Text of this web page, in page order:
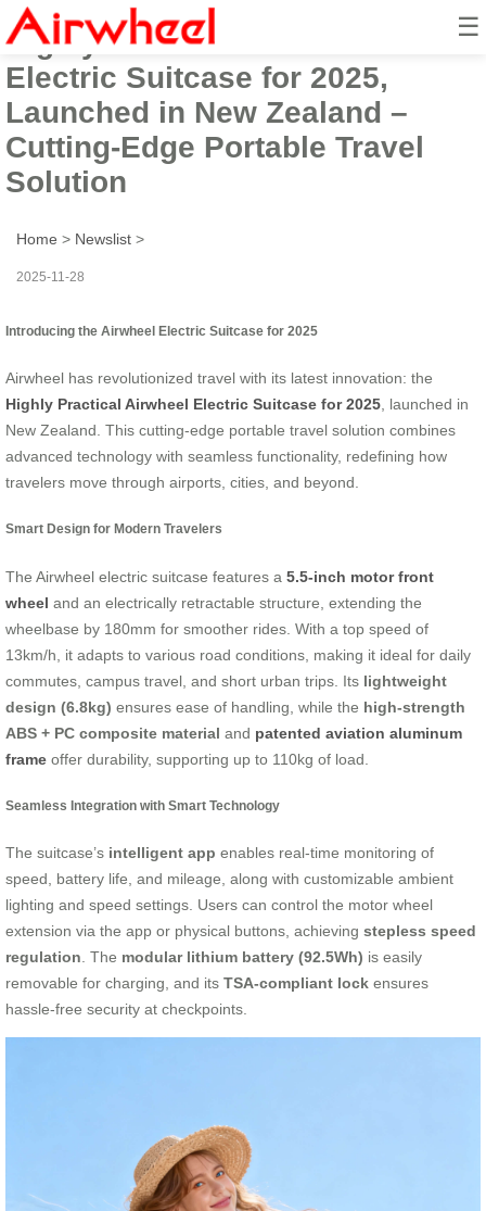
☰
Highly Practical Airwheel
Electric Suitcase for 2025,
Launched in New Zealand –
Cutting-Edge Portable Travel
Solution
Home > Newslist >
2025-11-28
Introducing the Airwheel Electric Suitcase for 2025
Airwheel has revolutionized travel with its latest innovation: the
Highly Practical Airwheel Electric Suitcase for 2025 , launched in
New Zealand. This cutting-edge portable travel solution combines
advanced technology with seamless functionality, redefining how
travelers move through airports, cities, and beyond.
Smart Design for Modern Travelers
The Airwheel electric suitcase features a 5.5-inch motor front
wheel and an electrically retractable structure, extending the
wheelbase by 180mm for smoother rides. With a top speed of
13km/h, it adapts to various road conditions, making it ideal for daily
commutes, campus travel, and short urban trips. Its lightweight
design (6.8kg) ensures ease of handling, while the high-strength
ABS + PC composite material and patented aviation aluminum
frame offer durability, supporting up to 110kg of load.
Seamless Integration with Smart Technology
The suitcase’s intelligent app enables real-time monitoring of
speed, battery life, and mileage, along with customizable ambient
lighting and speed settings. Users can control the motor wheel
extension via the app or physical buttons, achieving stepless speed
regulation. The modular lithium battery (92.5Wh) is easily
removable for charging, and its TSA-compliant lock ensures
hassle-free security at checkpoints.